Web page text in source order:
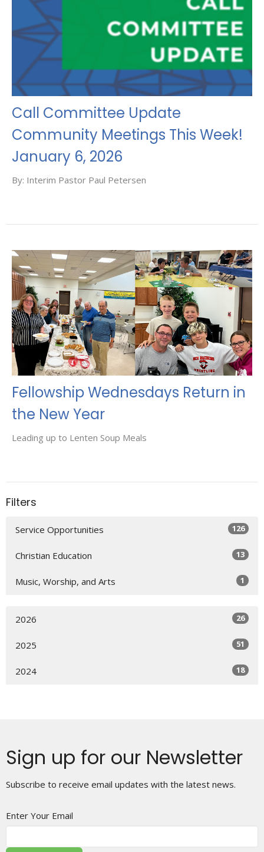
Call Committee Update
Community Meetings This Week!
January 6, 2026
By: Interim Pastor Paul Petersen
Fellowship Wednesdays Return in
the New Year
Leading up to Lenten Soup Meals
Filters
Service Opportunities 126
Christian Education 13
Music, Worship, and Arts 1
2026 26
2025 51
2024 18
Sign up for our Newsletter
Subscribe to receive email updates with the latest news.
Enter Your Email